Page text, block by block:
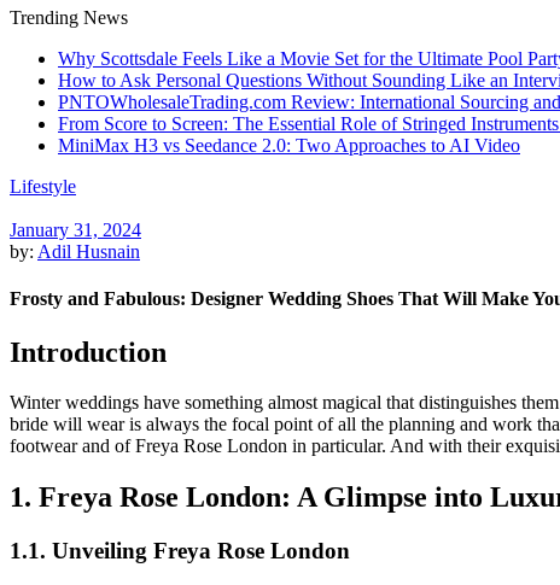
Trending News
Why Scottsdale Feels Like a Movie Set for the Ultimate Pool
How to Ask Personal Questions Without Sounding Like an
PNTOWholesaleTrading.com Review: International Sourcing
From Score to Screen: The Essential Role of Stringed
MiniMax H3 vs Seedance 2.0: Two Approaches to AI Video
Lifestyle
January 31, 2024
by: Adil Husnain
Frosty and Fabulous: Designer Wedding Shoes That Will Make
Introduction
Winter weddings have something almost magical that distinguishes
bride will wear is always the focal point of all the planning and work
footwear and of Freya Rose London in particular. And with their
1. Freya Rose London: A Glimpse into
1.1. Unveiling Freya Rose London